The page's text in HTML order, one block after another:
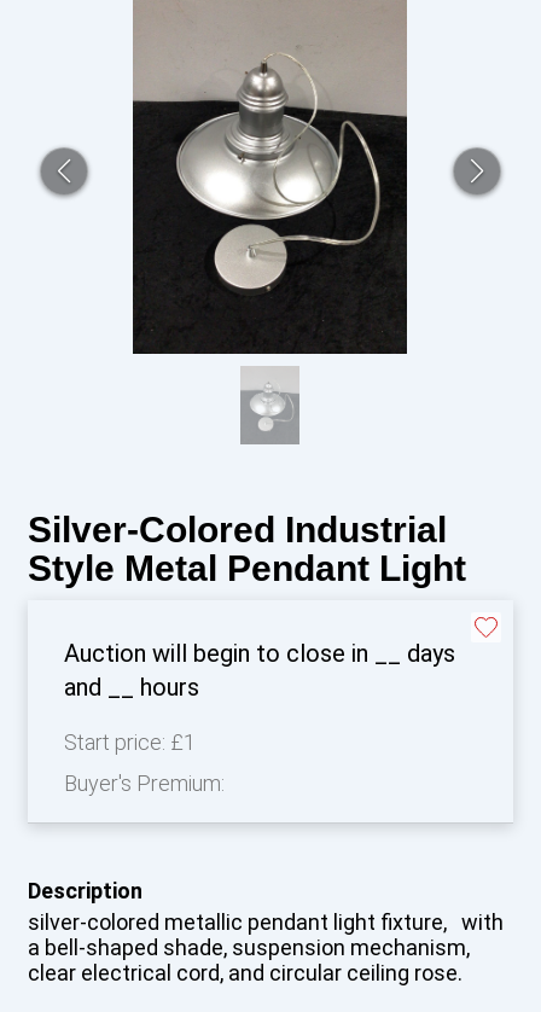
Silver-Colored Industrial
Style Metal Pendant Light
Auction will begin to close in
days
and
hours
Start price: £1
Buyer's Premium:
Description
silver-colored metallic pendant light fixture, with
a bell-shaped shade, suspension mechanism,
clear electrical cord, and circular ceiling rose.